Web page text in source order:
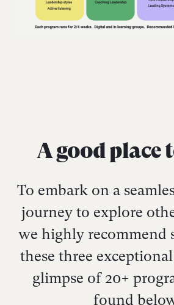
A good place
To embark on a
journey to explore
we highly recommend
these three
glimpse of 20+
found